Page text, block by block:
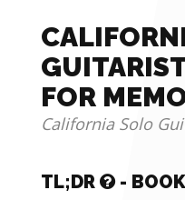
FOR
EVENTS
California Solo
TL;DR -